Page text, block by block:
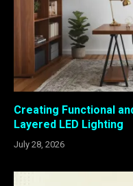
Creating Functional
Layered LED Lighting
July 28, 2026